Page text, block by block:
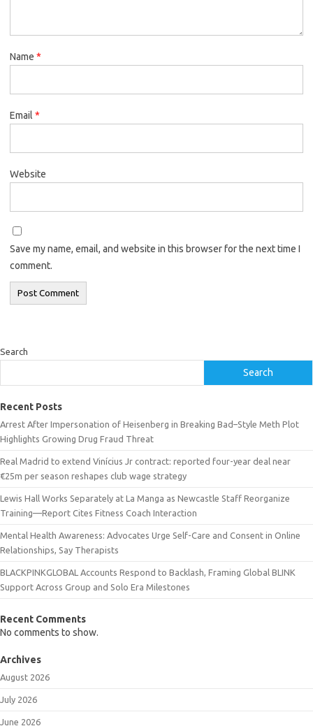
Name *
Email *
Website
Save my name, email, and website in this browser for the next time I
comment.
Search
Search
Recent Posts
Arrest After Impersonation of Heisenberg in Breaking Bad–Style Meth Plot
Highlights Growing Drug Fraud Threat
Real Madrid to extend Vinícius Jr contract: reported four-year deal near
€25m per season reshapes club wage strategy
Lewis Hall Works Separately at La Manga as Newcastle Staff Reorganize
Training—Report Cites Fitness Coach Interaction
Mental Health Awareness: Advocates Urge Self-Care and Consent in Online
Relationships, Say Therapists
BLACKPINKGLOBAL Accounts Respond to Backlash, Framing Global BLINK
Support Across Group and Solo Era Milestones
Recent Comments
No comments to show.
Archives
August 2026
July 2026
June 2026